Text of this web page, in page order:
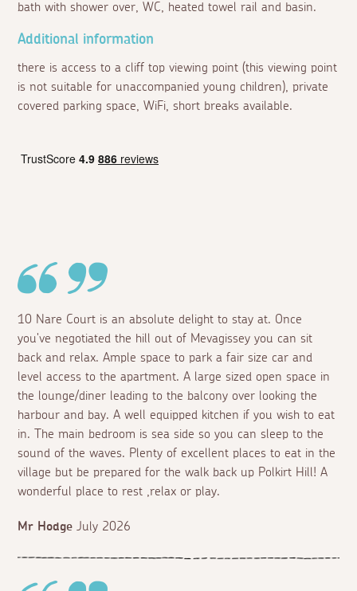
bath with shower over, WC, heated towel rail and basin.
Additional information
there is access to a cliff top viewing point (this viewing point
is not suitable for unaccompanied young children), private
covered parking space, WiFi, short breaks available.
10 Nare Court is an absolute delight to stay at. Once
you've negotiated the hill out of Mevagissey you can sit
back and relax. Ample space to park a fair size car and
level access to the apartment. A large sized open space in
the lounge/diner leading to the balcony over looking the
harbour and bay. A well equipped kitchen if you wish to eat
in. The main bedroom is sea side so you can sleep to the
sound of the waves. Plenty of excellent places to eat in the
village but be prepared for the walk back up Polkirt Hill! A
wonderful place to rest ,relax or play.
Mr Hodge July 2026